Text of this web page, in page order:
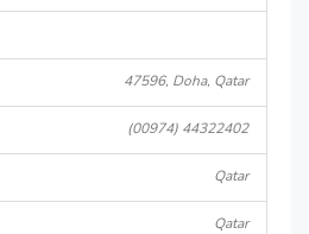
47596, Doha, Qatar
(00974) 44322402
Qatar
Qatar